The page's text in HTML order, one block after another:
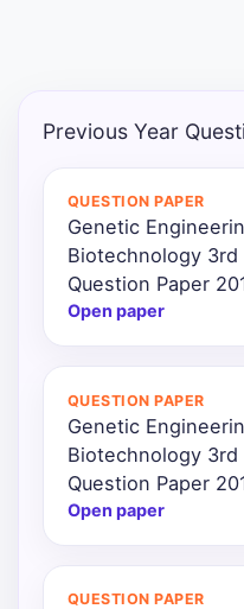
Exams
News
Login
Previous Year
QUESTION PAPER
Genetic
Biotechnology 3rd
Question Paper
Open paper
QUESTION PAPER
Genetic
Biotechnology 3rd
Question Paper
Open paper
QUESTION PAPER